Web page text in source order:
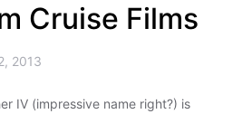
Cruise Films
2013
IV (impressive name right?) is